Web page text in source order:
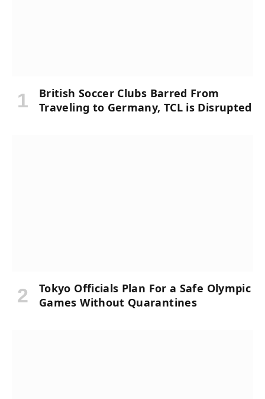
British Soccer Clubs Barred From
Traveling to Germany, TCL is Disrupted
Tokyo Officials Plan For a Safe Olympic
Games Without Quarantines